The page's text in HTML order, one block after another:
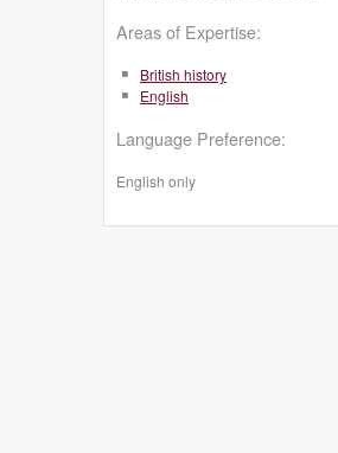
Areas of Expertise:
British history
English
Language Preference:
English only